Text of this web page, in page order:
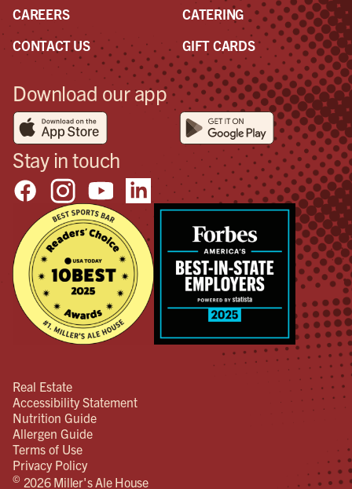
CAREERS
CONTACT US
CATERING
GIFT CARDS
Download our app
Stay in touch
Real Estate
Accessibility Statement
Nutrition Guide
Allergen Guide
Terms of Use
Privacy Policy
© 2026 Miller's Ale House